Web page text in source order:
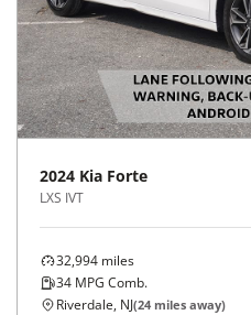
2024 Kia Forte
LXS IVT
32,994 miles
34 MPG Comb.
Riverdale, NJ(24 miles away)